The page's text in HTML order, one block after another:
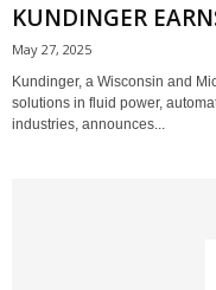
KUNDINGER
May 27, 2025
Kundinger, a Wisconsin and
solutions in fluid power,
industries, announces...